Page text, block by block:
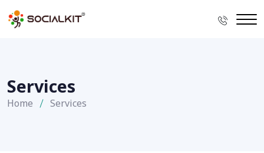
Services
Home Services